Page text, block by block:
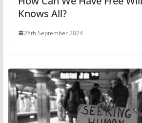
Knows All?
28th September 2024